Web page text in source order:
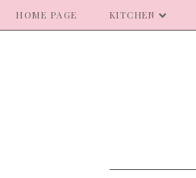
HOME PAGE KITCHEN